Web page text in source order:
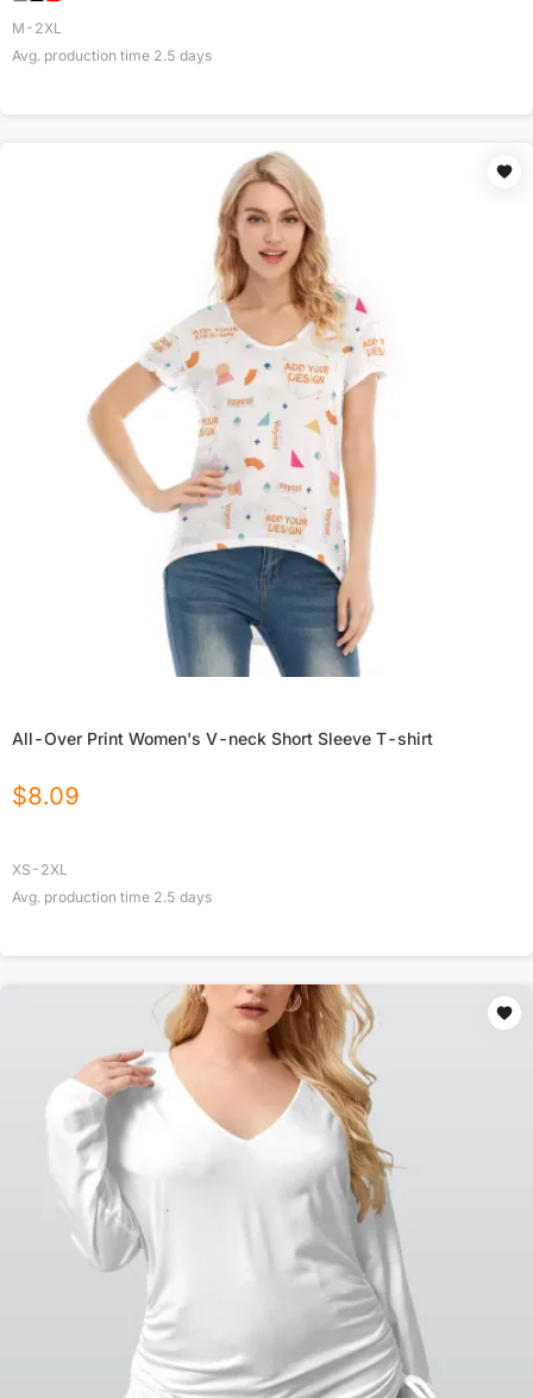
M-2XL
Avg. production time 2.5 days
All-Over Print Women's V-neck Short Sleeve T-shirt
$8.09
XS-2XL
Avg. production time 2.5 days